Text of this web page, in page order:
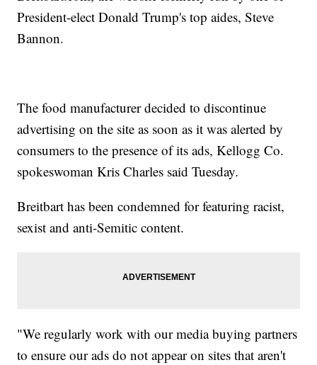
President-elect Donald Trump's top aides, Steve
Bannon.
The food manufacturer decided to discontinue
advertising on the site as soon as it was alerted by
consumers to the presence of its ads, Kellogg Co.
spokeswoman Kris Charles said Tuesday.
Breitbart has been condemned for featuring racist,
sexist and anti-Semitic content.
"We regularly work with our media buying partners
to ensure our ads do not appear on sites that aren't